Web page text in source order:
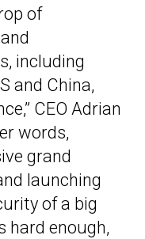
of
including
and China,
CEO Adrian
words,
grand
launching
of a big
hard enough,